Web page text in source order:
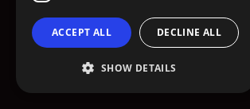
ACCEPT ALL DECLINE ALL
SHOW DETAILS